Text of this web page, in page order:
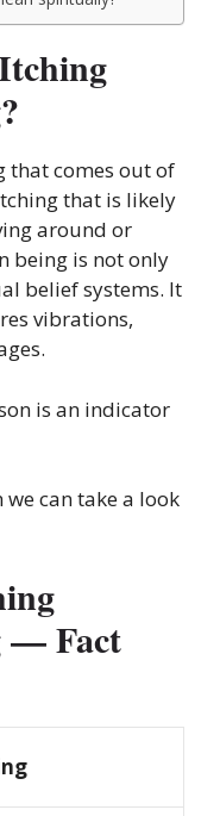
that comes out of
that is likely
around or
being is not only
belief systems. It
vibrations,
is an indicator
can take a look
— Fact